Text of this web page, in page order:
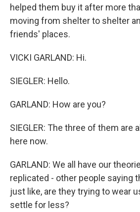
helped them buy it after more
moving from shelter to shelter
friends' places.
VICKI GARLAND: Hi.
SIEGLER: Hello.
GARLAND: How are you?
SIEGLER: The three of them are
here now.
GARLAND: We all have our
replicated - other people saying
just like, are they trying to wear
settle for less?